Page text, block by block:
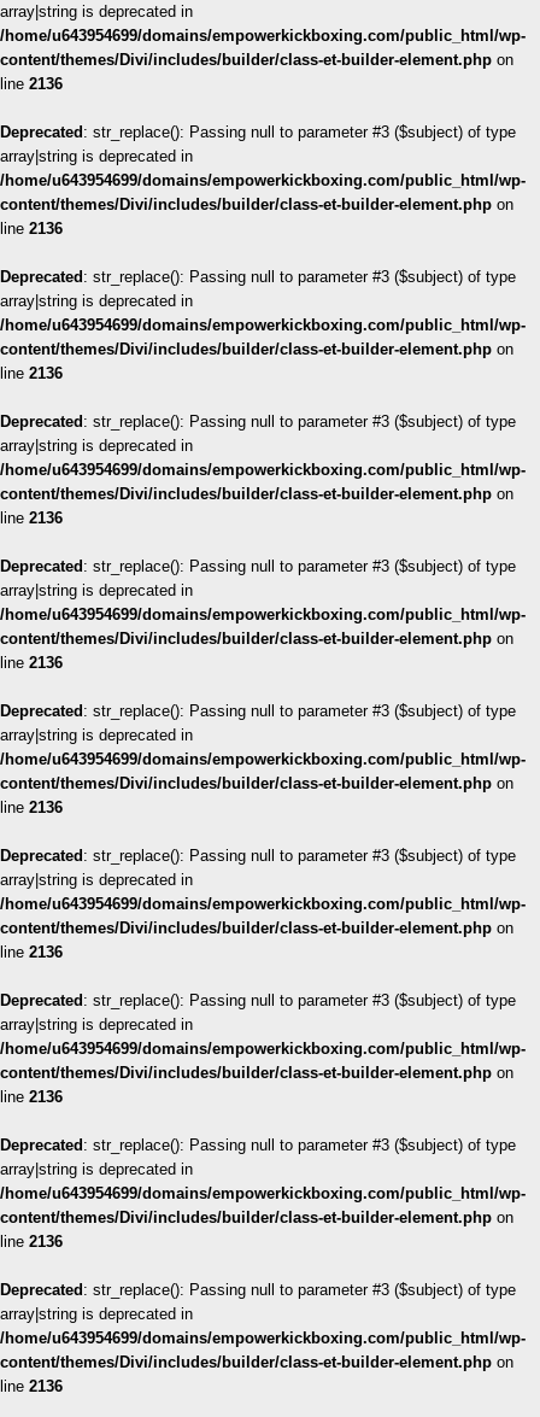
array|string is deprecated in
/home/u643954699/domains/empowerkickboxing.com/public_html/wp-
content/themes/Divi/includes/builder/class-et-builder-element.php on
line 2136
Deprecated : str_replace(): Passing null to parameter #3 ($subject) of type
array|string is deprecated in
/home/u643954699/domains/empowerkickboxing.com/public_html/wp-
content/themes/Divi/includes/builder/class-et-builder-element.php on
line 2136
Deprecated : str_replace(): Passing null to parameter #3 ($subject) of type
array|string is deprecated in
/home/u643954699/domains/empowerkickboxing.com/public_html/wp-
content/themes/Divi/includes/builder/class-et-builder-element.php on
line 2136
Deprecated : str_replace(): Passing null to parameter #3 ($subject) of type
array|string is deprecated in
/home/u643954699/domains/empowerkickboxing.com/public_html/wp-
content/themes/Divi/includes/builder/class-et-builder-element.php on
line 2136
Deprecated : str_replace(): Passing null to parameter #3 ($subject) of type
array|string is deprecated in
/home/u643954699/domains/empowerkickboxing.com/public_html/wp-
content/themes/Divi/includes/builder/class-et-builder-element.php on
line 2136
Deprecated : str_replace(): Passing null to parameter #3 ($subject) of type
array|string is deprecated in
/home/u643954699/domains/empowerkickboxing.com/public_html/wp-
content/themes/Divi/includes/builder/class-et-builder-element.php on
line 2136
Deprecated : str_replace(): Passing null to parameter #3 ($subject) of type
array|string is deprecated in
/home/u643954699/domains/empowerkickboxing.com/public_html/wp-
content/themes/Divi/includes/builder/class-et-builder-element.php on
line 2136
Deprecated : str_replace(): Passing null to parameter #3 ($subject) of type
array|string is deprecated in
/home/u643954699/domains/empowerkickboxing.com/public_html/wp-
content/themes/Divi/includes/builder/class-et-builder-element.php on
line 2136
Deprecated : str_replace(): Passing null to parameter #3 ($subject) of type
array|string is deprecated in
/home/u643954699/domains/empowerkickboxing.com/public_html/wp-
content/themes/Divi/includes/builder/class-et-builder-element.php on
line 2136
Deprecated : str_replace(): Passing null to parameter #3 ($subject) of type
array|string is deprecated in
/home/u643954699/domains/empowerkickboxing.com/public_html/wp-
content/themes/Divi/includes/builder/class-et-builder-element.php on
line 2136